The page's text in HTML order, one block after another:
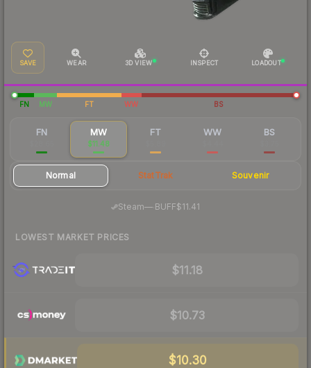
SAVE WEAR 3D VIEW INSPECT LOADOUT
FN MW FT WW BS
FN MW
$11.48
FT WW BS
Normal StatTrak Souvenir
Steam— BUFF$11.41
LOWEST MARKET PRICES
$11.18
$10.73
$10.30